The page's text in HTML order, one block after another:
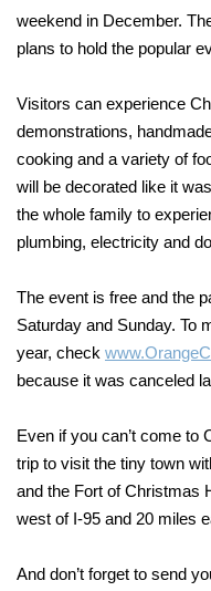
weekend in December.
plans to hold the popular
Visitors can experience
demonstrations,
cooking and a variety of
will be decorated like it
the whole family to
plumbing, electricity and
The event is free and the
Saturday and Sunday. To
year, check
because it was canceled
Even if you can’t come to
trip to visit the tiny town
and the Fort of Christmas
west of I-95 and 20 miles
And don’t forget to send